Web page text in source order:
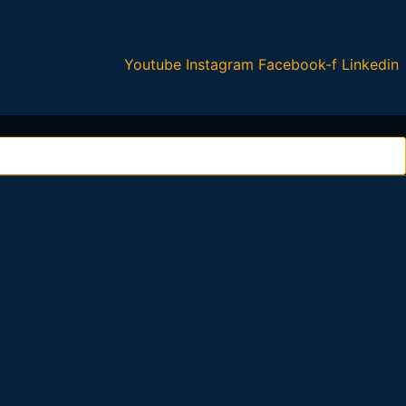
Youtube Instagram Facebook-f Linkedin